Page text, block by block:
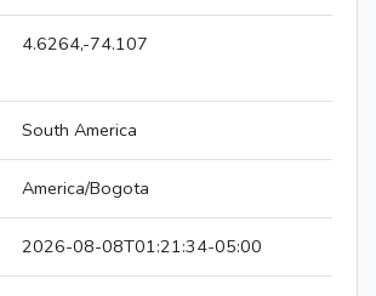
4.6264,-74.107
South America
America/Bogota
2026-08-08T01:21:34-05:00